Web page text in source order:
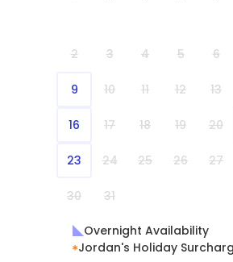
2 3 4 5 6
9 10 11 12 13
16 17 18 19 20
23 24 25 26 27
30 31
Overnight Availability
Jordan's Holiday